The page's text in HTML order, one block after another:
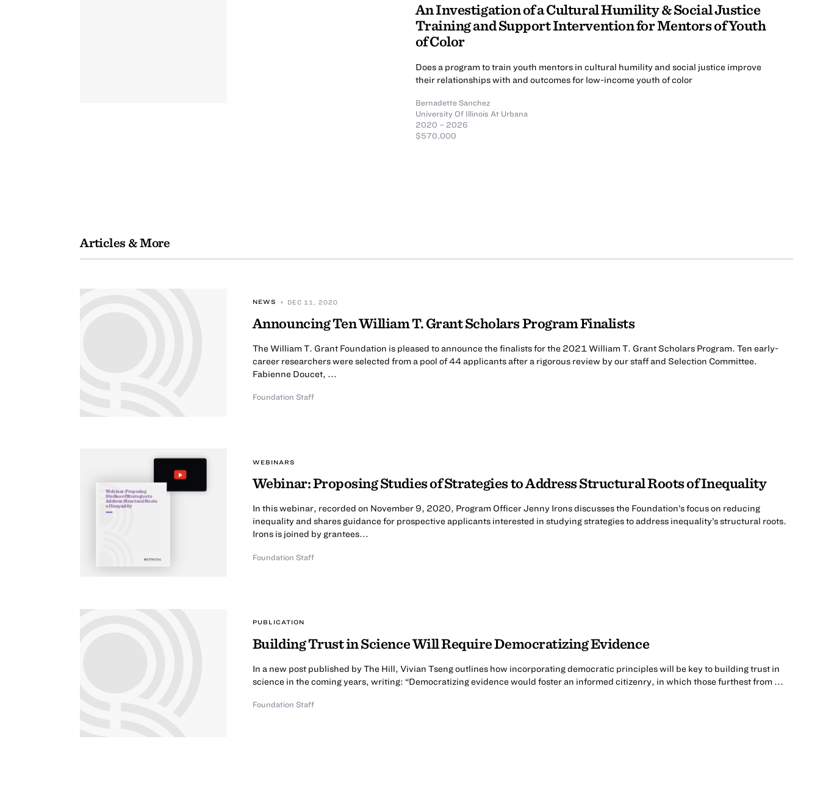
An Investigation of a Cultural Humility & Social Justice
Training and Support Intervention for Mentors of Youth
of Color
Does a program to train youth mentors in cultural humility and social justice improve
their relationships with and outcomes for low-income youth of color
Bernadette Sanchez
University Of Illinois At Urbana
2020 – 2026
$570,000
Articles & More
NEWS • DEC 11, 2020
Announcing Ten William T. Grant Scholars Program Finalists
The William T. Grant Foundation is pleased to announce the finalists for the 2021 William T. Grant Scholars Program. Ten early-
career researchers were selected from a pool of 44 applicants after a rigorous review by our staff and Selection Committee.
Fabienne Doucet, ...
Foundation Staff
WEBINARS
Webinar: Proposing Studies of Strategies to Address Structural Roots of Inequality
In this webinar, recorded on November 9, 2020, Program Officer Jenny Irons discusses the Foundation’s focus on reducing
inequality and shares guidance for prospective applicants interested in studying strategies to address inequality’s structural roots.
Irons is joined by grantees...
Foundation Staff
Webinar: Proposing
Studies of Strategies to
Address Structural Roots
of Inequality
PUBLICATION
Building Trust in Science Will Require Democratizing Evidence
In a new post published by The Hill, Vivian Tseng outlines how incorporating democratic principles will be key to building trust in
science in the coming years, writing: “Democratizing evidence would foster an informed citizenry, in which those furthest from ...
Foundation Staff